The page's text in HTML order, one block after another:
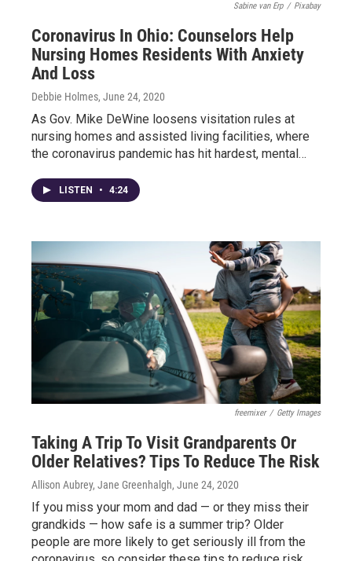
Sabine van Erp / Pixabay
Coronavirus In Ohio: Counselors Help
Nursing Homes Residents With Anxiety
And Loss
Debbie Holmes, June 24, 2020
As Gov. Mike DeWine loosens visitation rules at
nursing homes and assisted living facilities, where
the coronavirus pandemic has hit hardest, mental…
LISTEN • 4:24
freemixer / Getty Images
Taking A Trip To Visit Grandparents Or
Older Relatives? Tips To Reduce The Risk
Allison Aubrey, Jane Greenhalgh, June 24, 2020
If you miss your mom and dad — or they miss their
grandkids — how safe is a summer trip? Older
people are more likely to get seriously ill from the